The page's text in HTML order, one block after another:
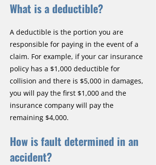
What is a deductible?
A deductible is the portion you are
responsible for paying in the event of a
claim. For example, if your car insurance
policy has a $1,000 deductible for
collision and there is $5,000 in damages,
you will pay the first $1,000 and the
insurance company will pay the
remaining $4,000.
How is fault determined in an
accident?